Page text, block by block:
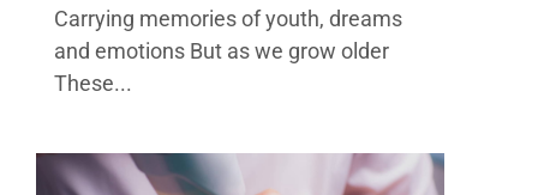
Carrying memories of youth, dreams
and emotions But as we grow older
These...